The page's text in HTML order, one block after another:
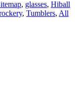
, glasses, Hiball
, Tumblers, All